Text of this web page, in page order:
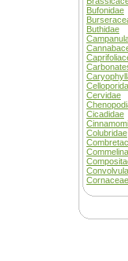
Bufonidae
Buthidae
Cervidae
Cicadidae
Colubridae
Cornaceae